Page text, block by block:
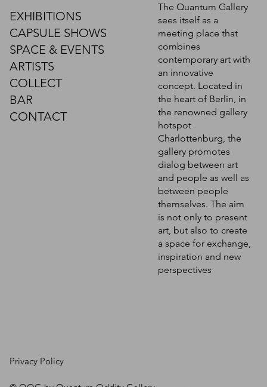
EXHIBITIONS
CAPSULE SHOWS
SPACE & EVENTS
ARTISTS
COLLECT
BAR
CONTACT
Privacy Policy
The Quantum Gallery
sees itself as a
meeting place that
combines
contemporary art with
an innovative
concept. Located in
the heart of Berlin, in
the renowned gallery
hotspot
Charlottenburg, the
gallery promotes
dialog between art
and people as well as
between people
themselves. The aim
is not only to present
art, but also to create
a space for exchange,
inspiration and new
perspectives